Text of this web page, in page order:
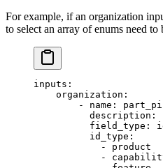
For example, if an organization
to select an array of enums need to
inputs :
    organization
:
        -
name :
          description
:
          field_type
:
          id_type
:
            -
product
            -